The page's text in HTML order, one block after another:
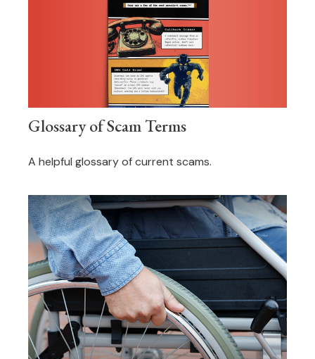
Glossary of Scam Terms
A helpful glossary of current scams.